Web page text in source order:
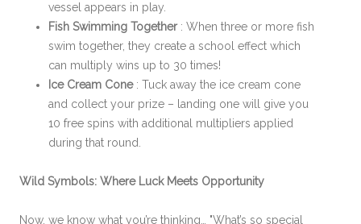
vessel appears in play.
Fish Swimming Together : When three or more fish
swim together, they create a school effect which
can multiply wins up to 30 times!
Ice Cream Cone : Tuck away the ice cream cone
and collect your prize – landing one will give you
10 free spins with additional multipliers applied
during that round.
Wild Symbols: Where Luck Meets Opportunity
Now, we know what you’re thinking… "What’s so special